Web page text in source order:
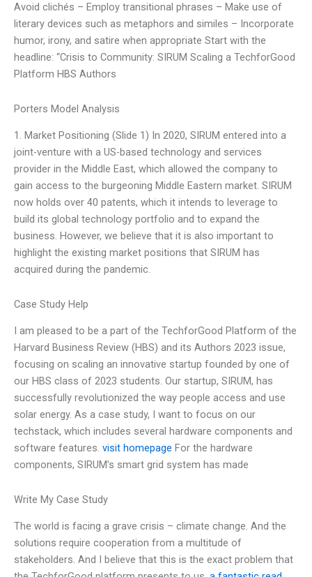
Avoid clichés – Employ transitional phrases – Make use of
literary devices such as metaphors and similes – Incorporate
humor, irony, and satire when appropriate Start with the
headline: “Crisis to Community: SIRUM Scaling a TechforGood
Platform HBS Authors
Porters Model Analysis
1. Market Positioning (Slide 1) In 2020, SIRUM entered into a
joint-venture with a US-based technology and services
provider in the Middle East, which allowed the company to
gain access to the burgeoning Middle Eastern market. SIRUM
now holds over 40 patents, which it intends to leverage to
build its global technology portfolio and to expand the
business. However, we believe that it is also important to
highlight the existing market positions that SIRUM has
acquired during the pandemic.
Case Study Help
I am pleased to be a part of the TechforGood Platform of the
Harvard Business Review (HBS) and its Authors 2023 issue,
focusing on scaling an innovative startup founded by one of
our HBS class of 2023 students. Our startup, SIRUM, has
successfully revolutionized the way people access and use
solar energy. As a case study, I want to focus on our
techstack, which includes several hardware components and
software features. visit homepage For the hardware
components, SIRUM’s smart grid system has made
Write My Case Study
The world is facing a grave crisis – climate change. And the
solutions require cooperation from a multitude of
stakeholders. And I believe that this is the exact problem that